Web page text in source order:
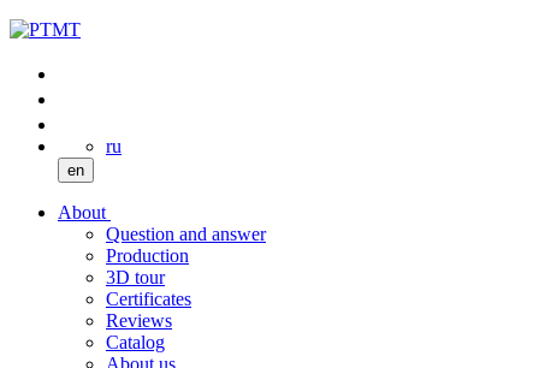
ru
en
About
Question and answer
Production
3D tour
Certificates
Reviews
Catalog
About us